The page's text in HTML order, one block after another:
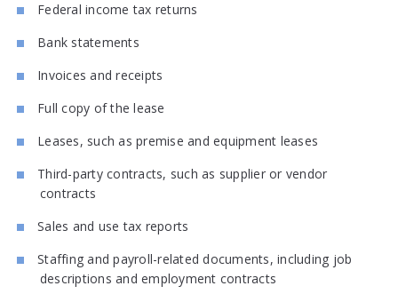
Federal income tax returns
Bank statements
Invoices and receipts
Full copy of the lease
Leases, such as premise and equipment leases
Third-party contracts, such as supplier or vendor
contracts
Sales and use tax reports
Staffing and payroll-related documents, including job
descriptions and employment contracts